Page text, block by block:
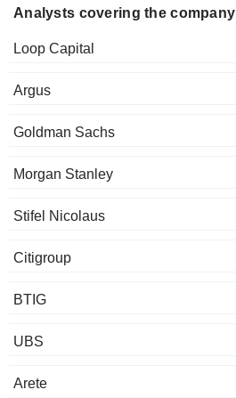
Analysts covering the company
Loop Capital
Argus
Goldman Sachs
Morgan Stanley
Stifel Nicolaus
Citigroup
BTIG
UBS
Arete